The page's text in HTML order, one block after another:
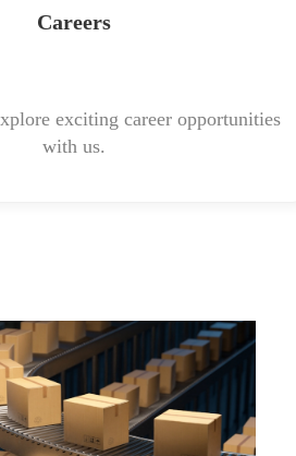
Careers
exciting career opportunities
with us.